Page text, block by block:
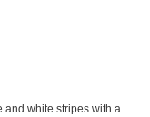
and white stripes with a